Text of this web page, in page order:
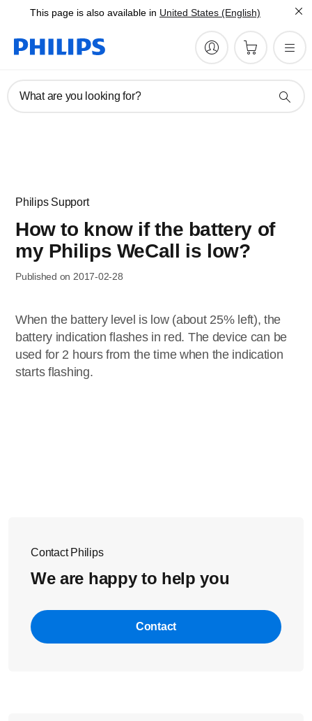
This page is also available in United States (English)
What are you looking for?
Philips Support
How to know if the battery of
my Philips WeCall is low?
Published on 2017-02-28
When the battery level is low (about 25% left), the
battery indication flashes in red. The device can be
used for 2 hours from the time when the indication
starts flashing.
Contact Philips
We are happy to help you
Contact